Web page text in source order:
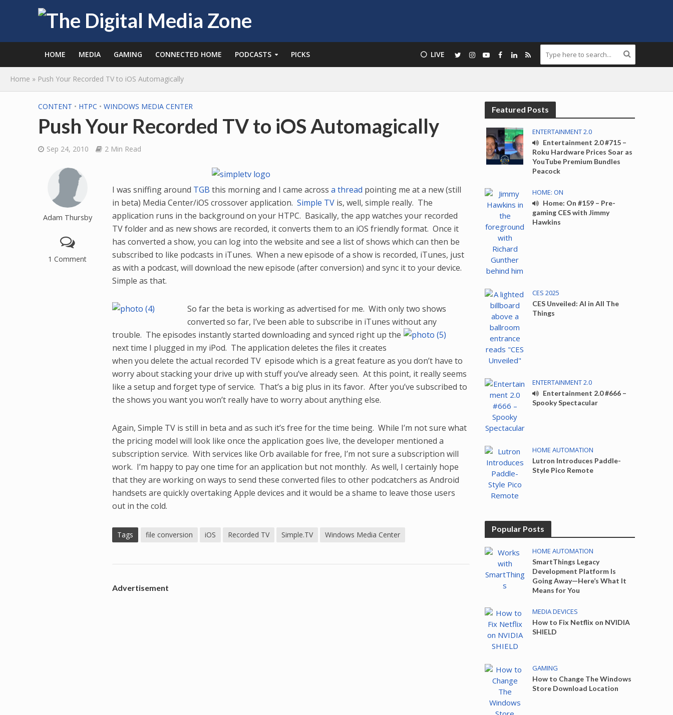
HOME MEDIA GAMING CONNECTED HOME PODCASTS PICKS ⚪️ LIVE
Home » Push Your Recorded TV to iOS Automagically
CONTENT • HTPC • WINDOWS MEDIA CENTER
Push Your Recorded TV to iOS Automagically
Sep 24, 2010 2 Min Read
Adam Thursby
1 Comment
I was sniffing around TGB this morning and I came acrossa thread pointing me at a new (still
in beta) Media Center/iOS crossover application.Simple TV is, well, simple really. The
application runs in the background on your HTPC. Basically, the app watches your recorded
TV folder and as new shows are recorded, it converts them to an iOS friendly format. Once it
has converted a show, you can log into the website and see a list of shows which can then be
subscribed to like podcasts in iTunes. When a new episode of a show is recorded, iTunes, just
as with a podcast, will download the new episode (after conversion) and sync it to your device.
Simple as that.
So far the beta is working as advertised for me. With only two shows
converted so far, I’ve been able to subscribe in iTunes without any
trouble. The episodes instantly started downloading and synced right up the
next time I plugged in my iPod. The application deletes the files it creates
when you delete the actual recorded TV episode which is a great feature as you don’t have to
worry about stacking your drive up with stuff you’ve already seen. At this point, it really seems
like a setup and forget type of service. That’s a big plus in its favor. After you’ve subscribed to
the shows you want you won’t really have to worry about anything else.
Again, Simple TV is still in beta and as such it’s free for the time being. While I’m not sure what
the pricing model will look like once the application goes live, the developer mentioned a
subscription service. With services like Orb available for free, I’m not sure a subscription will
work. I’m happy to pay one time for an application but not monthly. As well, I certainly hope
that they are working on ways to send these converted files to other podcatchers as Android
handsets are quickly overtaking Apple devices and it would be a shame to leave those users
out in the cold.
Tags file conversion iOS Recorded TV Simple.TV Windows Media Center
Advertisement
Featured Posts
ENTERTAINMENT 2.0
Entertainment 2.0 #715 –
Roku Hardware Prices Soar as
YouTube Premium Bundles
Peacock
HOME: ON
Home: On #159 – Pre-
gaming CES with Jimmy
Hawkins
CES 2025
CES Unveiled: AI in All The
Things
ENTERTAINMENT 2.0
Entertainment 2.0 #666 –
Spooky Spectacular
HOME AUTOMATION
Lutron Introduces Paddle-
Style Pico Remote
Popular Posts
HOME AUTOMATION
SmartThings Legacy
Development Platform Is
Going Away—Here’s What It
Means for You
MEDIA DEVICES
How to Fix Netflix on NVIDIA
SHIELD
GAMING
How to Change The Windows
Store Download Location